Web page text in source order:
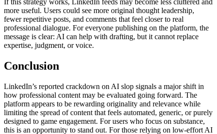
more useful. Users could see more original thought leadership,
fewer repetitive posts, and comments that feel closer to real
professional dialogue. For everyone publishing on the platform, the
message is clear: AI can help with drafting, but it cannot replace
expertise, judgment, or voice.
Conclusion
LinkedIn’s reported crackdown on AI slop signals a major shift in
how professional content may be evaluated going forward. The
platform appears to be rewarding originality and relevance while
limiting the spread of content that feels automated, generic, or purely
designed to game engagement. For users who focus on substance,
this is an opportunity to stand out. For those relying on low-effort AI